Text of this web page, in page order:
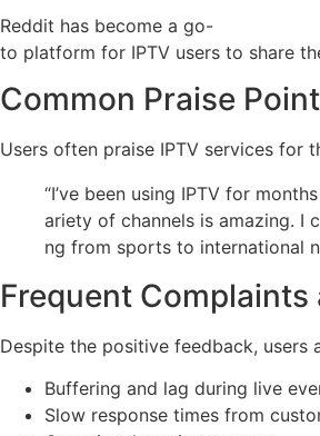
Reddit has become a go-
to platform for IPTV users to share
Common Praise
Users often praise IPTV services for
“I’ve been using IPTV for
ariety of channels is amazing. I
ng from sports to international
Frequent
Despite the positive feedback,
Buffering and lag during live
Slow response times from